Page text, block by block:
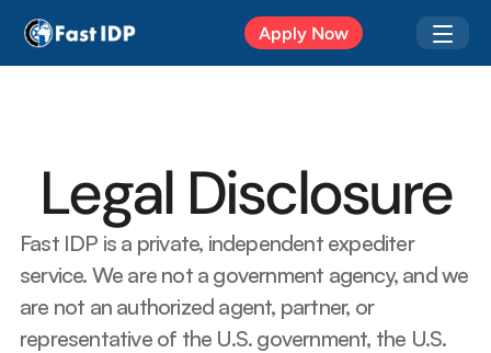
Apply Now
Legal Disclosure
Fast IDP is a private, independent expediter
service. We are not a government agency, and we
are not an authorized agent, partner, or
representative of the U.S. government, the U.S.